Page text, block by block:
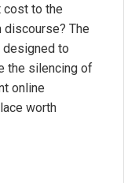
cost to the
The
designed to
the silencing of
online
worth